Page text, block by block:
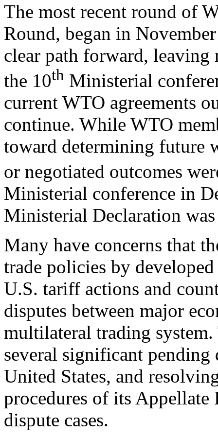
The most recent round of
Round, began in
clear path forward, leaving
the 10th Ministerial
current WTO agreements
continue. While WTO
toward determining future
or negotiated outcomes
Ministerial conference in
Ministerial Declaration was
Many have concerns that
trade policies by
U.S. tariff actions and
disputes between major
multilateral trading
several significant
United States, and
procedures of its
dispute cases.